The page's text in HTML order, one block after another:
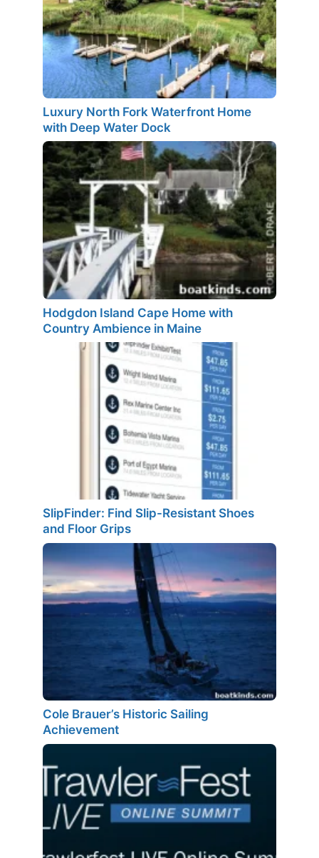
Luxury North Fork Waterfront Home
with Deep Water Dock
Hodgdon Island Cape Home with
Country Ambience in Maine
SlipFinder: Find Slip-Resistant Shoes
and Floor Grips
Cole Brauer’s Historic Sailing
Achievement